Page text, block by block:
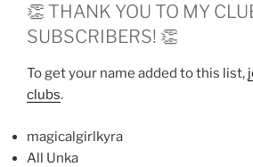
👏 THANK YOU TO MY
SUBSCRIBERS! 👏
To get your name added to this list,
clubs.
magicalgirlkyra
All Unka